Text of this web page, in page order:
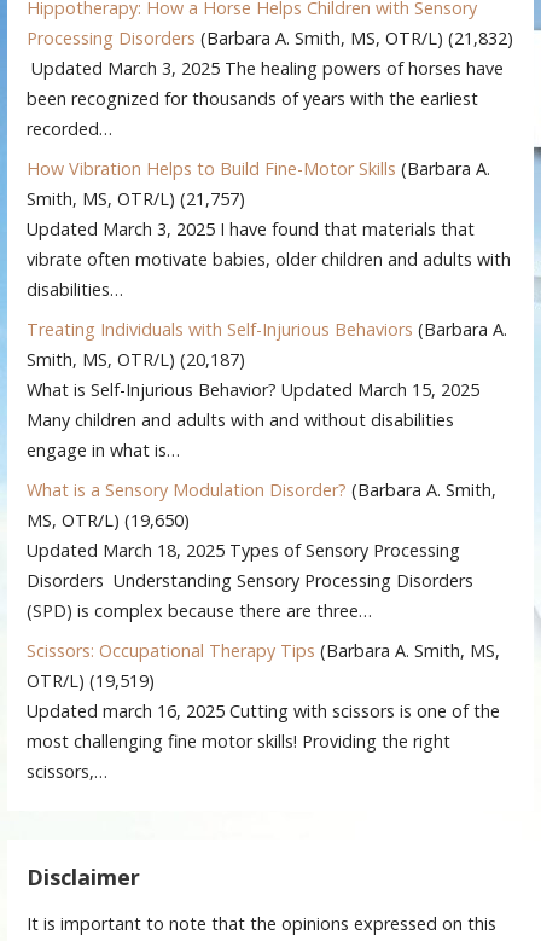
Hippotherapy: How a Horse Helps Children with Sensory
Processing Disorders (Barbara A. Smith, MS, OTR/L) (21,832)
Updated March 3, 2025 The healing powers of horses have
been recognized for thousands of years with the earliest
recorded…
How Vibration Helps to Build Fine-Motor Skills (Barbara A.
Smith, MS, OTR/L) (21,757)
Updated March 3, 2025 I have found that materials that
vibrate often motivate babies, older children and adults with
disabilities…
Treating Individuals with Self-Injurious Behaviors (Barbara A.
Smith, MS, OTR/L) (20,187)
What is Self-Injurious Behavior? Updated March 15, 2025
Many children and adults with and without disabilities
engage in what is…
What is a Sensory Modulation Disorder? (Barbara A. Smith,
MS, OTR/L) (19,650)
Updated March 18, 2025 Types of Sensory Processing
Disorders Understanding Sensory Processing Disorders
(SPD) is complex because there are three…
Scissors: Occupational Therapy Tips (Barbara A. Smith, MS,
OTR/L) (19,519)
Updated march 16, 2025 Cutting with scissors is one of the
most challenging fine motor skills! Providing the right
scissors,…
Disclaimer
It is important to note that the opinions expressed on this